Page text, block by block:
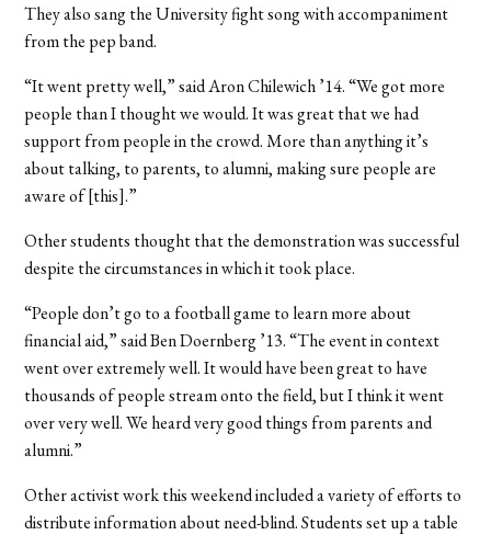
They also sang the University fight song with accompaniment
from the pep band.
“It went pretty well,” said Aron Chilewich ’14. “We got more
people than I thought we would. It was great that we had
support from people in the crowd. More than anything it’s
about talking, to parents, to alumni, making sure people are
aware of [this].”
Other students thought that the demonstration was successful
despite the circumstances in which it took place.
“People don’t go to a football game to learn more about
financial aid,” said Ben Doernberg ’13. “The event in context
went over extremely well. It would have been great to have
thousands of people stream onto the field, but I think it went
over very well. We heard very good things from parents and
alumni.”
Other activist work this weekend included a variety of efforts to
distribute information about need-blind. Students set up a table